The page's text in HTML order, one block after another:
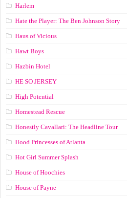
Harlem
Hate the Player: The Ben Johnson Story
Haus of Vicious
Hawt Boys
Hazbin Hotel
HE SO JERSEY
High Potential
Homestead Rescue
Honestly Cavallari: The Headline Tour
Hood Princesses of Atlanta
Hot Girl Summer Splash
House of Hoochies
House of Payne